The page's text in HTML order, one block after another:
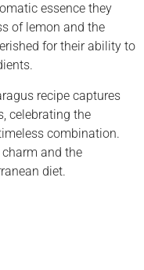
essence they
of lemon and the
for their ability to
recipe captures
celebrating the
combination.
and the
diet.